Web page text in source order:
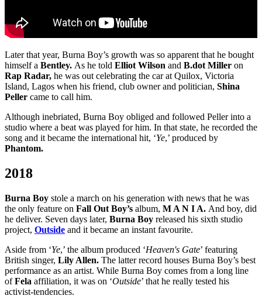
Later that year, Burna Boy’s growth was so apparent that he bought
himself a Bentley. As he told Elliot Wilson and B.dot Miller on
Rap Radar, he was out celebrating the car at Quilox, Victoria
Island, Lagos when his friend, club owner and politician, Shina
Peller came to call him.
Although inebriated, Burna Boy obliged and followed Peller into a
studio where a beat was played for him. In that state, he recorded the
song and it became the international hit, ‘Ye,’ produced by
Phantom.
2018
Burna Boy stole a march on his generation with news that he was
the only feature on Fall Out Boy’s album, M A N I A. And boy, did
he deliver. Seven days later, Burna Boy released his sixth studio
project, Outside and it became an instant favourite.
Aside from ‘Ye,’ the album produced ‘Heaven's Gate’ featuring
British singer, Lily Allen. The latter record houses Burna Boy’s best
performance as an artist. While Burna Boy comes from a long line
ofFela affiliation, it was on ‘Outside’ that he really tested his
activist-tendencies.